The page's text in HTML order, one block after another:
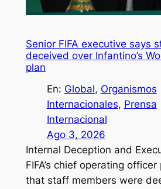
Senior FIFA executive says
deceived over Infantino’s
plan
En: Global, Organismos
Internacionales, Prensa
Internacional
Ago 3, 2026
Internal Deception and
FIFA’s chief operating
that staff members were